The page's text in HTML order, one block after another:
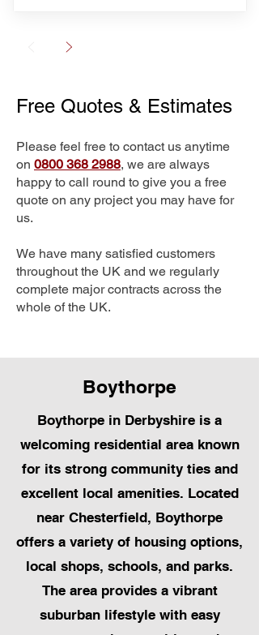
Free Quotes & Estimates
Please feel free to contact us anytime
on 0800 368 2988, we are always
happy to call round to give you a free
quote on any project you may have for
us.
We have many satisfied customers
throughout the UK and we regularly
complete major contracts across the
whole of the UK.
Boythorpe
Boythorpe in Derbyshire is a
welcoming residential area known
for its strong community ties and
excellent local amenities. Located
near Chesterfield, Boythorpe
offers a variety of housing options,
local shops, schools, and parks.
The area provides a vibrant
suburban lifestyle with easy